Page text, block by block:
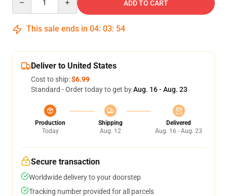
ADD TO CART
This sale ends in 04: 03: 54
Deliver to United States
Cost to ship:$6.99
Standard - Order today to get byAug. 16 - Aug. 23
Production
Today
Shipping
Aug. 12
Delivered
Aug. 16 - Aug. 23
Secure transaction
Worldwide delivery to your doorstep
Tracking number provided for all parcels